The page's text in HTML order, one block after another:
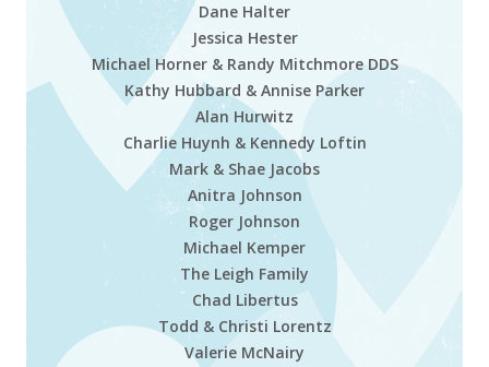
Dane Halter
Jessica Hester
Michael Horner & Randy Mitchmore DDS
Kathy Hubbard & Annise Parker
Alan Hurwitz
Charlie Huynh & Kennedy Loftin
Mark & Shae Jacobs
Anitra Johnson
Roger Johnson
Michael Kemper
The Leigh Family
Chad Libertus
Todd & Christi Lorentz
Valerie McNairy